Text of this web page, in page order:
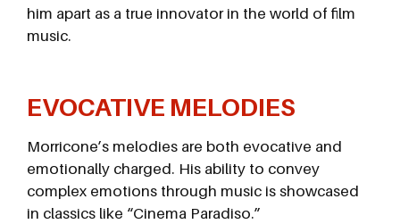
him apart as a true innovator in the world of film
music.
EVOCATIVE MELODIES
Morricone’s melodies are both evocative and
emotionally charged. His ability to convey
complex emotions through music is showcased
in classics like “Cinema Paradiso.”